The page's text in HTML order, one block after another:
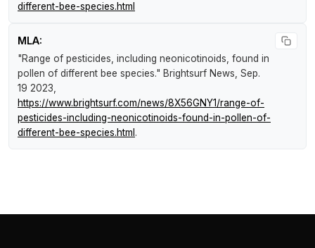
different-bee-species.html
MLA:
"Range of pesticides, including neonicotinoids, found in
pollen of different bee species." Brightsurf News , Sep.
19 2023,
https://www.brightsurf.com/news/8X56GNY1/range-of-
pesticides-including-neonicotinoids-found-in-pollen-of-
different-bee-species.html .